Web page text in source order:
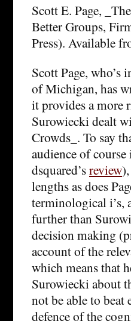
Scott E. Page,
Better Groups,
Press). Available
Scott Page,
of Michigan, has
it provides a more
Surowiecki dealt
Crowds_. To say
audience of course
dsquared’sreview
lengths as does
terminological i’s,
further than
decision making
account of the
which means that
Surowiecki about
not be able to beat
defence of the